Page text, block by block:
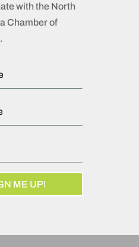
with the North
Chamber of
ME UP!